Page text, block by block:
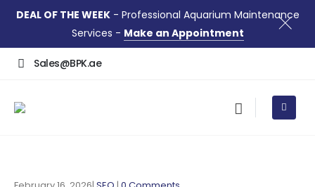
DEAL OF THE WEEK- Professional Aquarium Maintenance
Services - Make an Appointment
Sales@BPK.ae